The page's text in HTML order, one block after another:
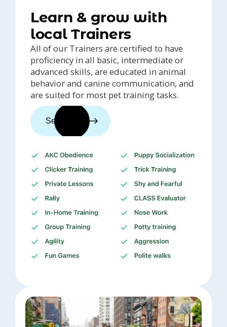
Learn & grow with
local Trainers
All of our Trainers are certified to have
proficiency in all basic, intermediate or
advanced skills, are educated in animal
behavior and canine communication, and
are suited for most pet training tasks.
See trainers